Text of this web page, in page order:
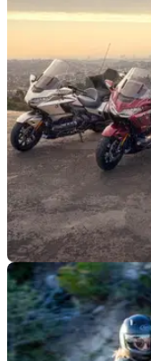
GENERAL
Honda GL1800
Anniversary
Honda has given both